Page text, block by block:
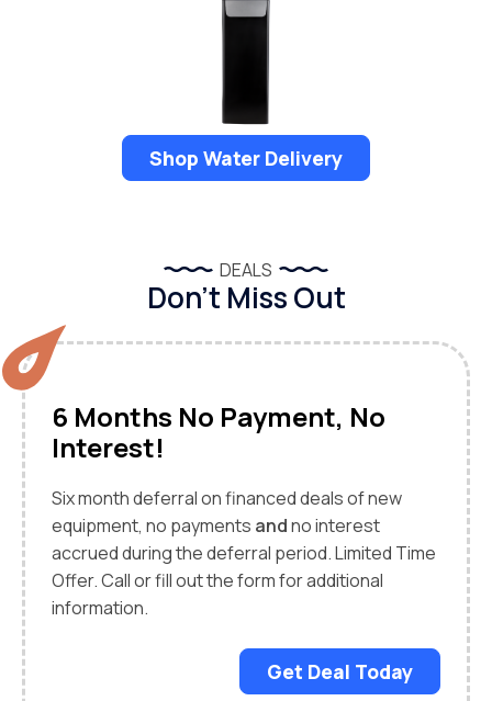
Shop Water Delivery
DEALS
Don’t Miss Out
6 Months No Payment, No
Interest!
Six month deferral on financed deals of new
equipment, no payments andno interest
accrued during the deferral period. Limited Time
Offer. Call or fill out the form for additional
information.
Get Deal Today